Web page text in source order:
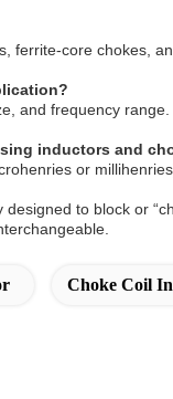
core chokes,
and frequency
inductors and
or
to block or
Choke Coil